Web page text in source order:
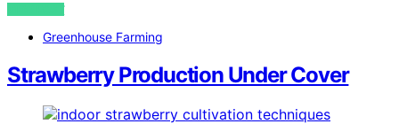
VIEW POST
Greenhouse Farming
Strawberry Production Under Cover